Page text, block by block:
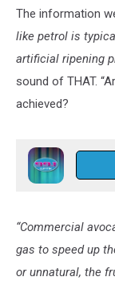
The information
like petrol is
artificial ripening
sound of THAT.
achieved?
“Commercial
gas to speed up
or unnatural, the